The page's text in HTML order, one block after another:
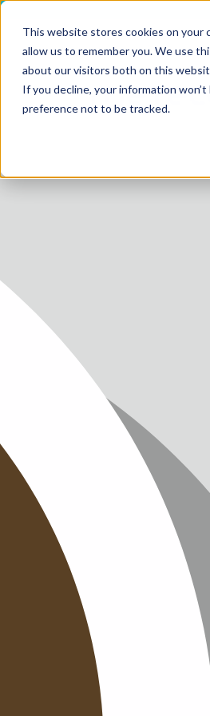
This website stores cookies on your
allow us to remember you. We use
about our visitors both on this
If you decline, your information
preference not to be tracked.